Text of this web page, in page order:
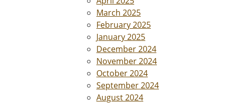
March 2025
February 2025
January 2025
December 2024
November 2024
October 2024
September 2024
August 2024